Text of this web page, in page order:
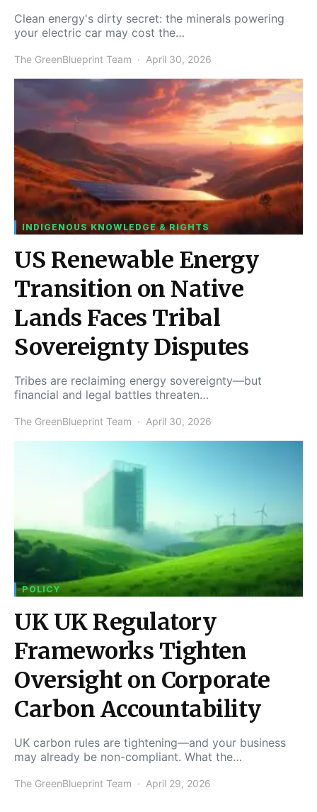
Clean energy's dirty secret: the minerals powering
your electric car may cost the…
The GreenBlueprint Team April 30, 2026
INDIGENOUS KNOWLEDGE & RIGHTS
US Renewable Energy
Transition on Native
Lands Faces Tribal
Sovereignty Disputes
Tribes are reclaiming energy sovereignty—but
financial and legal battles threaten…
The GreenBlueprint Team April 30, 2026
POLICY
UK UK Regulatory
Frameworks Tighten
Oversight on Corporate
Carbon Accountability
UK carbon rules are tightening—and your business
may already be non-compliant. What the…
The GreenBlueprint Team April 29, 2026